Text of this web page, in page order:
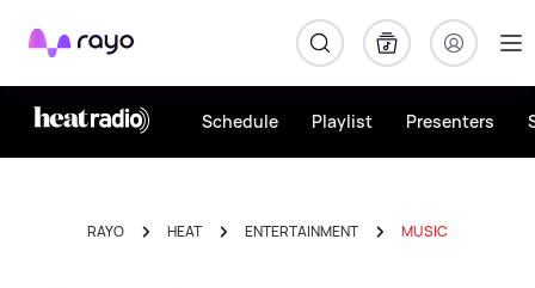
Rayo
Schedule Playlist Presenters
RAYO HEAT ENTERTAINMENT MUSIC